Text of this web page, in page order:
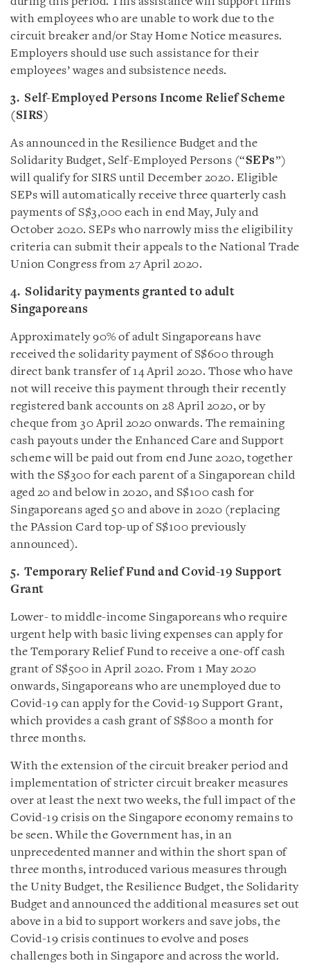
with employees who are unable to work due to the
circuit breaker and/or Stay Home Notice measures.
Employers should use such assistance for their
employees’ wages and subsistence needs.
3. Self-Employed Persons Income Relief Scheme
(SIRS)
As announced in the Resilience Budget and the
Solidarity Budget, Self-Employed Persons (“SEPs”)
will qualify for SIRS until December 2020. Eligible
SEPs will automatically receive three quarterly cash
payments of S$3,000 each in end May, July and
October 2020. SEPs who narrowly miss the eligibility
criteria can submit their appeals to the National Trade
Union Congress from 27 April 2020.
4. Solidarity payments granted to adult
Singaporeans
Approximately 90% of adult Singaporeans have
received the solidarity payment of S$600 through
direct bank transfer of 14 April 2020. Those who have
not will receive this payment through their recently
registered bank accounts on 28 April 2020, or by
cheque from 30 April 2020 onwards. The remaining
cash payouts under the Enhanced Care and Support
scheme will be paid out from end June 2020, together
with the S$300 for each parent of a Singaporean child
aged 20 and below in 2020, and S$100 cash for
Singaporeans aged 50 and above in 2020 (replacing
the PAssion Card top-up of S$100 previously
announced).
5. Temporary Relief Fund and Covid-19 Support
Grant
Lower- to middle-income Singaporeans who require
urgent help with basic living expenses can apply for
the Temporary Relief Fund to receive a one-off cash
grant of S$500 in April 2020. From 1 May 2020
onwards, Singaporeans who are unemployed due to
Covid-19 can apply for the Covid-19 Support Grant,
which provides a cash grant of S$800 a month for
three months.
With the extension of the circuit breaker period and
implementation of stricter circuit breaker measures
over at least the next two weeks, the full impact of the
Covid-19 crisis on the Singapore economy remains to
be seen. While the Government has, in an
unprecedented manner and within the short span of
three months, introduced various measures through
the Unity Budget, the Resilience Budget, the Solidarity
Budget and announced the additional measures set out
above in a bid to support workers and save jobs, the
Covid-19 crisis continues to evolve and poses
challenges both in Singapore and across the world.